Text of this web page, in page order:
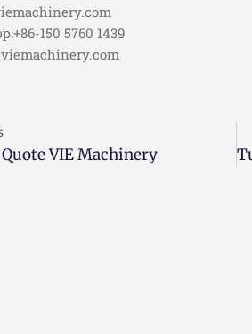
150 5760 1439
VIE Machinery